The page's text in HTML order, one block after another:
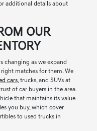
additional details about
OUR
changing as we expand
matches for them. We
cars, trucks, and SUVs at
of car buyers in the area.
that maintains its value
you buy, which cover
to used trucks in